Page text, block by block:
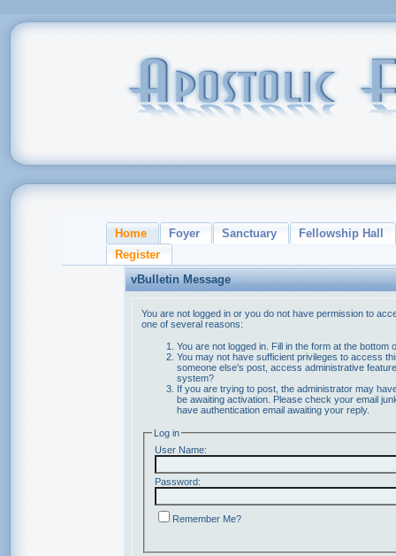
Home Foyer Sanctuary
Fellowship Hall
Register
vBulletin Message
You are not logged in or you do not have permission to
one of several reasons:
You are not logged in. Fill in the form at the bottom
You may not have sufficient privileges to access
someone else's post, access administrative
system?
If you are trying to post, the administrator may
be awaiting activation. Please check your email
have authentication email awaiting your reply.
Log in
User Name:
Password:
Remember Me?